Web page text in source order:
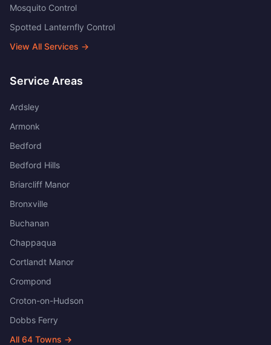
Mosquito Control
Spotted Lanternfly Control
View All Services →
Service Areas
Ardsley
Armonk
Bedford
Bedford Hills
Briarcliff Manor
Bronxville
Buchanan
Chappaqua
Cortlandt Manor
Crompond
Croton-on-Hudson
Dobbs Ferry
All 64 Towns →